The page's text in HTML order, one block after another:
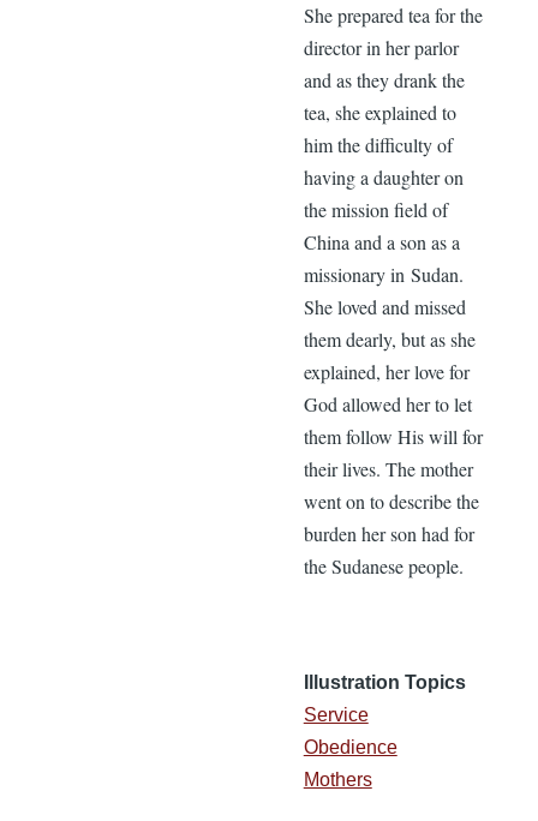
She prepared tea for the
director in her parlor
and as they drank the
tea, she explained to
him the difficulty of
having a daughter on
the mission field of
China and a son as a
missionary in Sudan.
She loved and missed
them dearly, but as she
explained, her love for
God allowed her to let
them follow His will for
their lives. The mother
went on to describe the
burden her son had for
the Sudanese people.
Illustration Topics
Service
Obedience
Mothers